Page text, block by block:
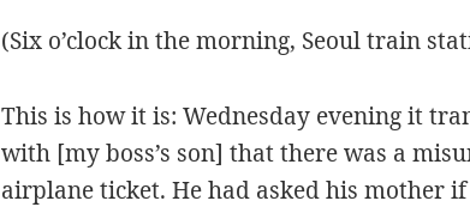
(Six o’clock in the morning, Seoul train
This is how it is: Wednesday evening it
with [my boss’s son] that there was a
airplane ticket. He had asked his mother